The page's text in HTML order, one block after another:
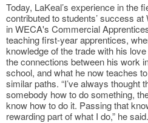
Today, LaKeal’s experience in the
contributed to students’ success
in WECA's Commercial
teaching first-year apprentices,
knowledge of the trade with his
the connections between his work
school, and what he now teaches
similar paths. “I’ve always thought
somebody how to do something,
know how to do it. Passing that
rewarding part of what I do,” he said.